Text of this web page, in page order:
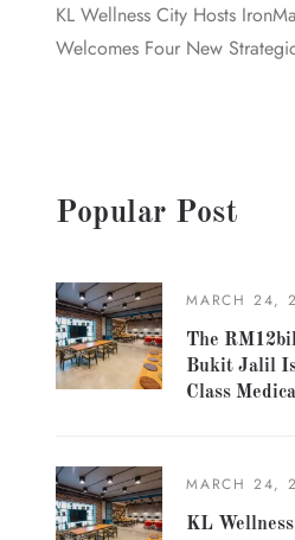
KL Wellness City Hosts
Welcomes Four New
Popular Post
MARCH 24,
The
Bukit Jalil
Class
MARCH 24,
KL